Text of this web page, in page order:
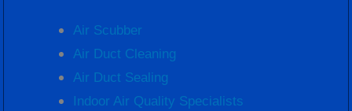
Air Scubber
Air Duct Cleaning
Air Duct Sealing
Indoor Air Quality Specialists